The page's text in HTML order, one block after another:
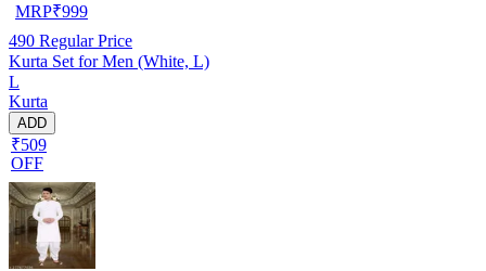
MRP₹999
490 Regular Price
Kurta Set for Men (White, L)
L
Kurta
ADD
₹509
OFF